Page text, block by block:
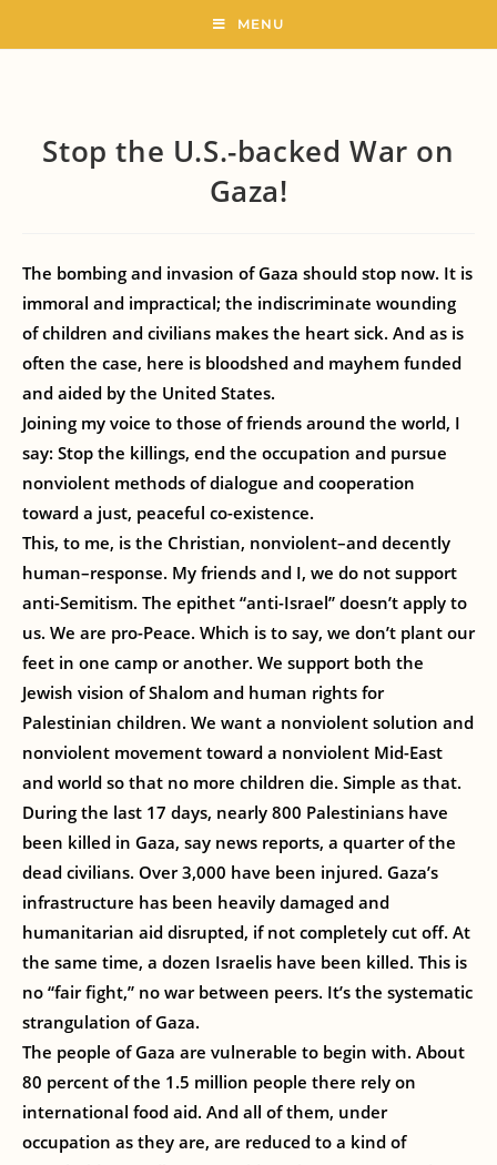
MENU
Stop the U.S.-backed War on
Gaza!
The bombing and invasion of Gaza should stop now. It is
immoral and impractical; the indiscriminate wounding
of children and civilians makes the heart sick. And as is
often the case, here is bloodshed and mayhem funded
and aided by the United States.
Joining my voice to those of friends around the world, I
say: Stop the killings, end the occupation and pursue
nonviolent methods of dialogue and cooperation
toward a just, peaceful co-existence.
This, to me, is the Christian, nonviolent–and decently
human–response. My friends and I, we do not support
anti-Semitism. The epithet “anti-Israel” doesn’t apply to
us. We are pro-Peace. Which is to say, we don’t plant our
feet in one camp or another. We support both the
Jewish vision of Shalom and human rights for
Palestinian children. We want a nonviolent solution and
nonviolent movement toward a nonviolent Mid-East
and world so that no more children die. Simple as that.
During the last 17 days, nearly 800 Palestinians have
been killed in Gaza, say news reports, a quarter of the
dead civilians. Over 3,000 have been injured. Gaza’s
infrastructure has been heavily damaged and
humanitarian aid disrupted, if not completely cut off. At
the same time, a dozen Israelis have been killed. This is
no “fair fight,” no war between peers. It’s the systematic
strangulation of Gaza.
The people of Gaza are vulnerable to begin with. About
80 percent of the 1.5 million people there rely on
international food aid. And all of them, under
occupation as they are, are reduced to a kind of